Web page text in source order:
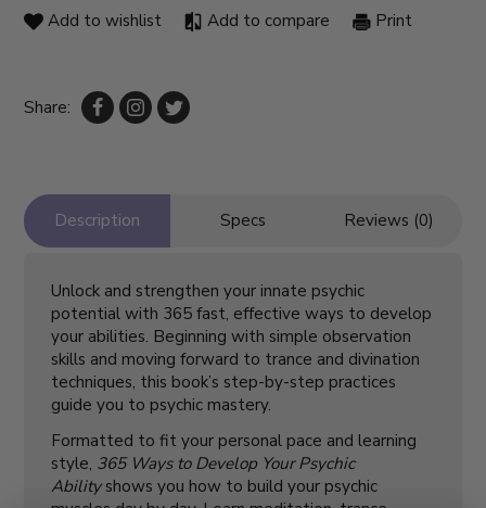
Add to wishlist Add to compare Print
Share:
Description Specs Reviews (0)
Unlock and strengthen your innate psychic
potential with 365 fast, effective ways to develop
your abilities. Beginning with simple observation
skills and moving forward to trance and divination
techniques, this book’s step-by-step practices
guide you to psychic mastery.
Formatted to fit your personal pace and learning
style, 365 Ways to Develop Your Psychic
Abilityshows you how to build your psychic